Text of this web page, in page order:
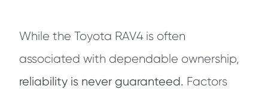
While the Toyota RAV4 is often
associated with dependable ownership,
reliability is never guaranteed. Factors